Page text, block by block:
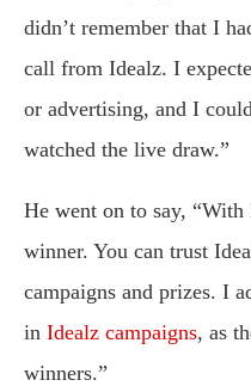
didn’t remember that I
call from Idealz. I
or advertising, and I
watched the live draw.”
He went on to say,
winner. You can trust
campaigns and prizes. I
in Idealz campaigns, as
winners.”